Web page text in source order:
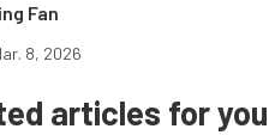
Fan
8, 2026
articles for you